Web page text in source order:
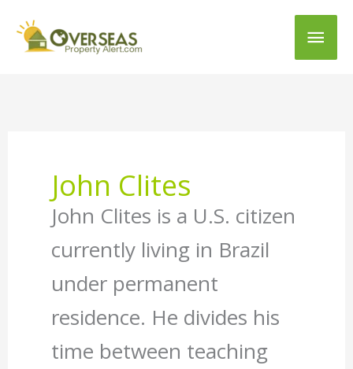
Main
John Clites
John Clites is a U.S. citizen
currently living in Brazil
under permanent
residence. He divides his
time between teaching